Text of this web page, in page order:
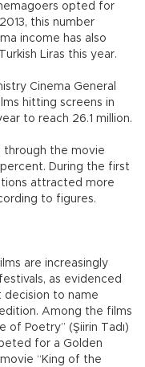
opted for
this number
income has also
Liras this year.
Cinema General
hitting screens in
to reach 26.1 million.
through the movie
During the first
attracted more
to figures.
are increasingly
as evidenced
decision to name
Among the films
Poetry” (Şiirin Tadı)
for a Golden
“King of the